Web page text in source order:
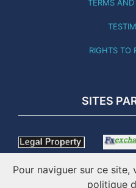
TERMS
RIGHTS TO
SITES
Pour naviguer sur ce
politique